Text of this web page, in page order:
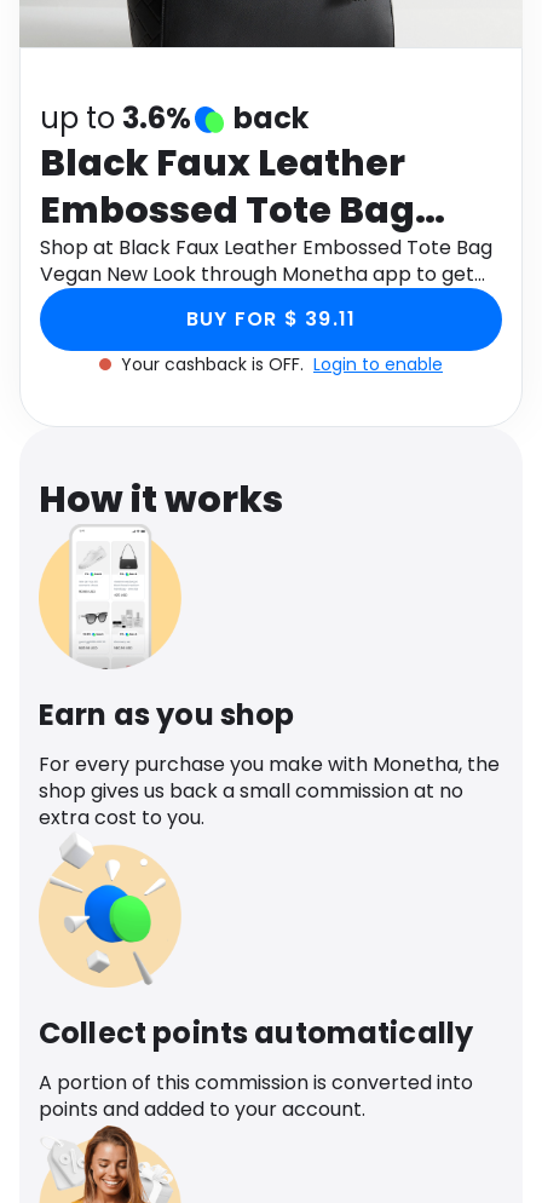
up to 3.6% back
Black Faux Leather
Embossed Tote Bag
Vegan New Look
Shop at Black Faux Leather Embossed Tote Bag
Vegan New Look through Monetha app to get
cashback.
BUY FOR $ 39.11
Your cashback is OFF. Login to enable
How it works
Earn as you shop
For every purchase you make with Monetha, the
shop gives us back a small commission at no
extra cost to you.
Collect points automatically
A portion of this commission is converted into
points and added to your account.